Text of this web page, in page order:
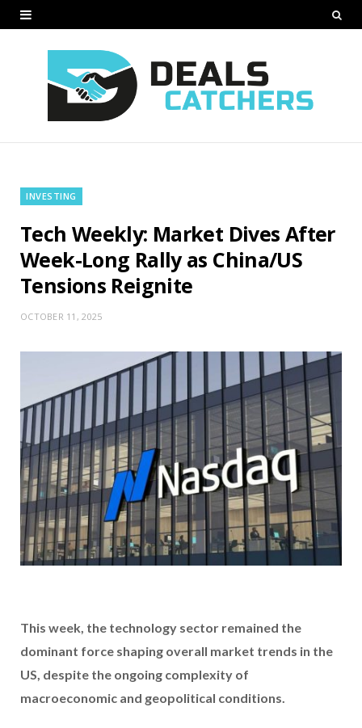
INVESTING
Tech Weekly: Market Dives After
Week-Long Rally as China/US
Tensions Reignite
OCTOBER 11, 2025
This week, the technology sector remained the
dominant force shaping overall market trends in the
US, despite the ongoing complexity of
macroeconomic and geopolitical conditions.